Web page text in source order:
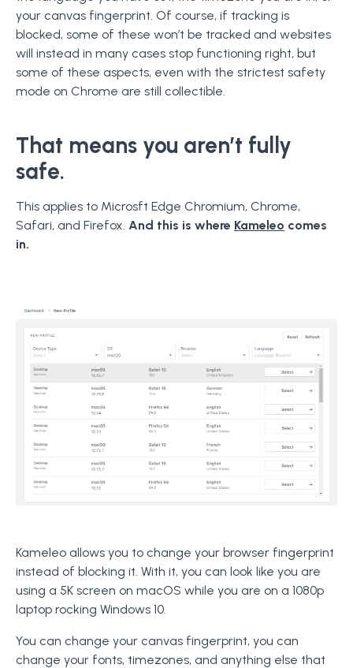
your canvas fingerprint. Of course, if tracking is
blocked, some of these won’t be tracked and websites
will instead in many cases stop functioning right, but
some of these aspects, even with the strictest safety
mode on Chrome are still collectible.
That means you aren’t fully
safe.
This applies to Microsft Edge Chromium, Chrome,
Safari, and Firefox. And this is where Kameleo comes
in.
Kameleo allows you to change your browser fingerprint
instead of blocking it. With it, you can look like you are
using a 5K screen on macOS while you are on a 1080p
laptop rocking Windows 10.
You can change your canvas fingerprint, you can
change your fonts, timezones, and anything else that